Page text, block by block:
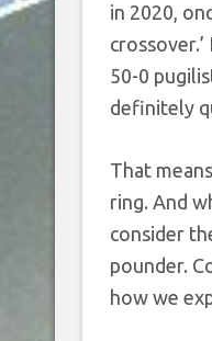
in 2020,
50-0
definitely
That
ring. And
consider
pounder.
how we